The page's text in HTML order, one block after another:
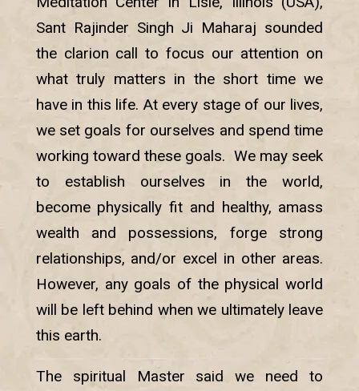
Sant Rajinder Singh Ji Maharaj sounded
the clarion call to focus our attention on
what truly matters in the short time we
have in this life. At every stage of our lives,
we set goals for ourselves and spend time
working toward these goals. We may seek
to establish ourselves in the world,
become physically fit and healthy, amass
wealth and possessions, forge strong
relationships, and/or excel in other areas.
However, any goals of the physical world
will be left behind when we ultimately leave
this earth.
The spiritual Master said we need to